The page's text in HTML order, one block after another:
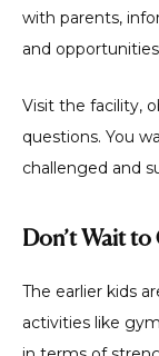
with parents,
and
Visit the facility,
questions. You
challenged and
Don’t Wait
The earlier kids
activities like